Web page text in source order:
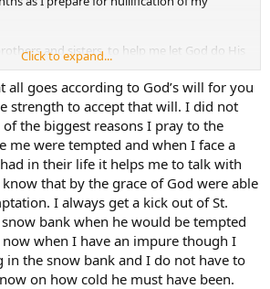
and sisters, to help me let God do His
Tribunal.
for helping me understand intercession
Click to expand...
all goes according to God’s will for you
strength to accept that will. I did not
the biggest reasons I pray to the
me were tempted and when I face a
in their life it helps me to talk with
that by the grace of God were able
I always get a kick out of St.
bank when he would be tempted
when I have an impure though I
the snow bank and I do not have to
on how cold he must have been.